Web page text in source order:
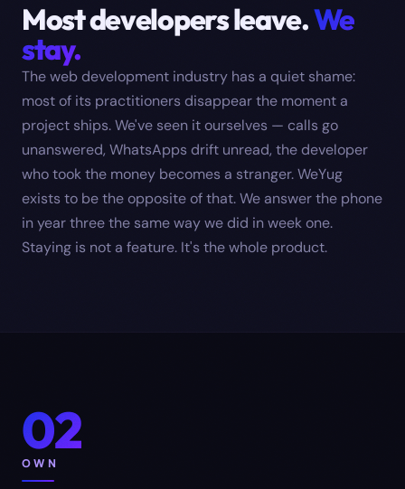
Most developers leave.We
stay.
The web development industry has a quiet shame:
most of its practitioners disappear the moment a
project ships. We've seen it ourselves — calls go
unanswered, WhatsApps drift unread, the developer
who took the money becomes a stranger. WeYug
exists to be the opposite of that. We answer the phone
in year three the same way we did in week one.
Staying is not a feature. It's the whole product.
02
OWN